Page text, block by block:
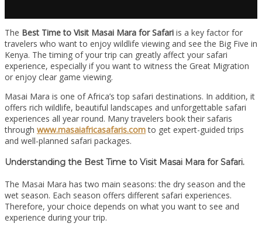
The Best Time to Visit Masai Mara for Safari is a key factor for
travelers who want to enjoy wildlife viewing and see the Big Five in
Kenya. The timing of your trip can greatly affect your safari
experience, especially if you want to witness the Great Migration
or enjoy clear game viewing.
Masai Mara is one of Africa’s top safari destinations. In addition, it
offers rich wildlife, beautiful landscapes and unforgettable safari
experiences all year round. Many travelers book their safaris
through www.masaiafricasafaris.comto get expert-guided trips
and well-planned safari packages.
Understanding the Best Time to Visit Masai Mara for Safari.
The Masai Mara has two main seasons: the dry season and the
wet season. Each season offers different safari experiences.
Therefore, your choice depends on what you want to see and
experience during your trip.